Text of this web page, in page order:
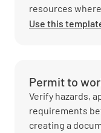
resources
Use this
Permit to
Verify hazards,
requirements
creating a